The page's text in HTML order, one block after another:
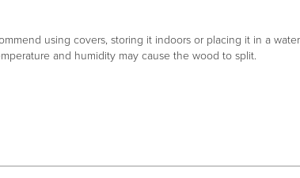
using covers, storing it indoors or placing it in a
and humidity may cause the wood to split.